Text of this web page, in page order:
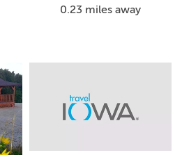
0.23 miles away